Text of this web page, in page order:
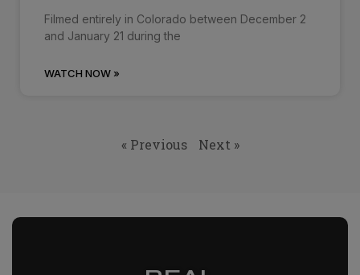
Filmed entirely in Colorado between December 2
and January 21 during the
WATCH NOW »
« Previous Next »